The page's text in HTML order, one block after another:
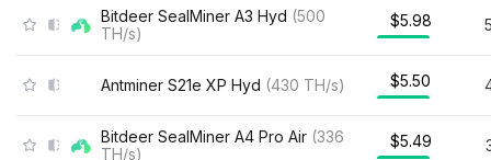
Bitdeer SealMiner A3 Hyd (500
TH/s)
$5.98
Antminer S21e XP Hyd (430 TH/s) $5.50
Bitdeer SealMiner A4 Pro Air (336
TH/s)
$5.49